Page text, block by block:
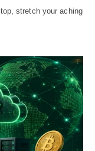
stretch your aching